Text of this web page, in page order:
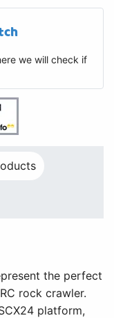
we will check if
the perfect
rock crawler.
platform,